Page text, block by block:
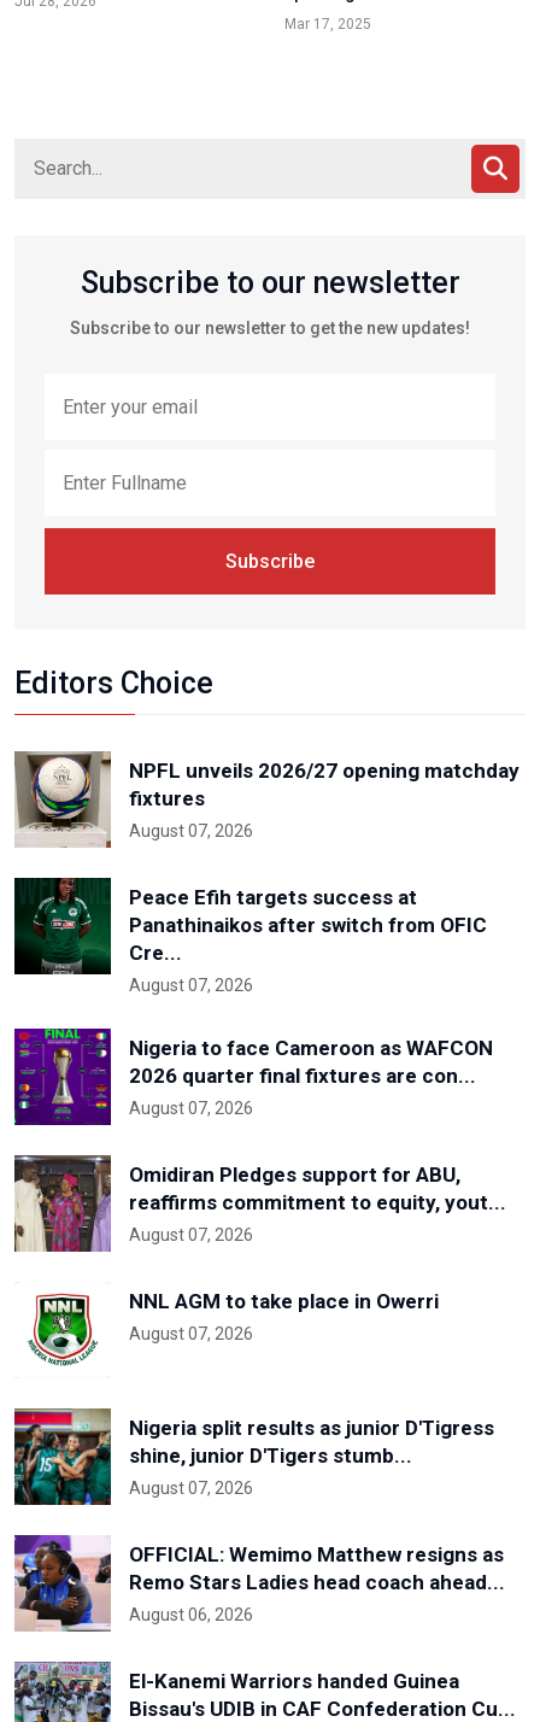
Mar 17, 2025
Subscribe to our newsletter
Subscribe to our newsletter to get the new updates!
Subscribe
Editors Choice
NPFL unveils 2026/27 opening matchday
fixtures
August 07, 2026
Peace Efih targets success at
Panathinaikos after switch from OFIC
Cre...
August 07, 2026
Nigeria to face Cameroon as WAFCON
2026 quarter final fixtures are con...
August 07, 2026
Omidiran Pledges support for ABU,
reaffirms commitment to equity, yout...
August 07, 2026
NNL AGM to take place in Owerri
August 07, 2026
Nigeria split results as junior D'Tigress
shine, junior D'Tigers stumb...
August 07, 2026
OFFICIAL: Wemimo Matthew resigns as
Remo Stars Ladies head coach ahead...
August 06, 2026
El-Kanemi Warriors handed Guinea
Bissau's UDIB in CAF Confederation Cu...